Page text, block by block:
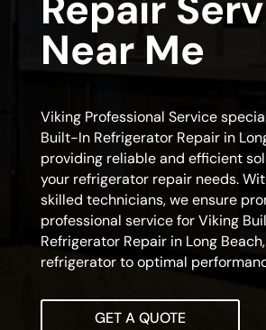
Near Me
Viking Professional Service
Built-In Refrigerator Repair in
providing reliable and efficient
your refrigerator repair needs.
skilled technicians, we ensure
professional service for Viking
Refrigerator Repair in Long
refrigerator to optimal
GET A QUOTE